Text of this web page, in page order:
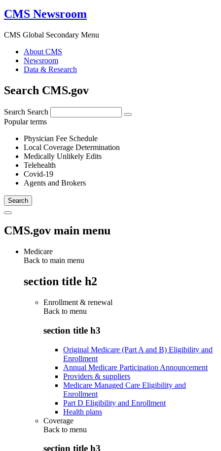
CMS Newsroom
CMS Global Secondary Menu
About CMS
Newsroom
Data & Research
Search CMS.gov
Search Search
Popular terms
Physician Fee Schedule
Local Coverage Determination
Medically Unlikely Edits
Telehealth
Covid-19
Agents and Brokers
CMS.gov main menu
Medicare
Back to main menu
section title h2
Enrollment & renewal
Back to menu
section title h3
Original Medicare (Part A and B) Eligibility and
Enrollment
Annual Medicare Participation Announcement
Providers & suppliers
Medicare Managed Care Eligibility and
Enrollment
Part D Eligibility and Enrollment
Health plans
Coverage
Back to menu
section title h3